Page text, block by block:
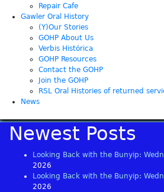
Repair Cafe
Gawler Oral History
(Y)Our Stories
GOHP About Us
Verbis Histórica
GOHP Resources
Contact the GOHP
Join the GOHP
RSL Oral Histories of returned
News
Newest Posts
Looking Back with the Bunyip:
2026
Looking Back with the Bunyip:
2026